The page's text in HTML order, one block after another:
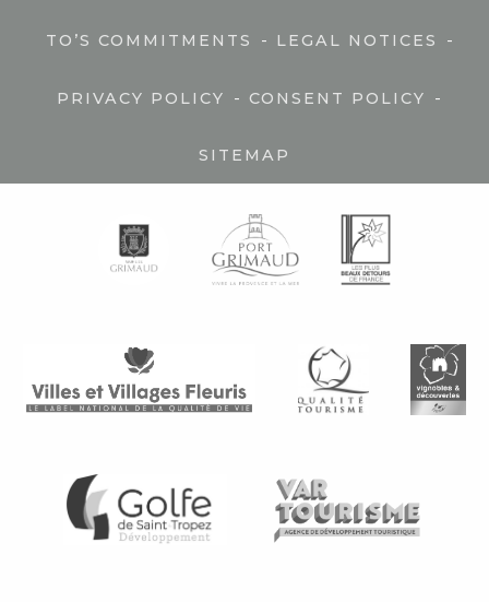
TO’S COMMITMENTS - LEGAL NOTICES -
PRIVACY POLICY - CONSENT POLICY -
SITEMAP